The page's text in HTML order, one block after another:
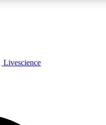
Livescience